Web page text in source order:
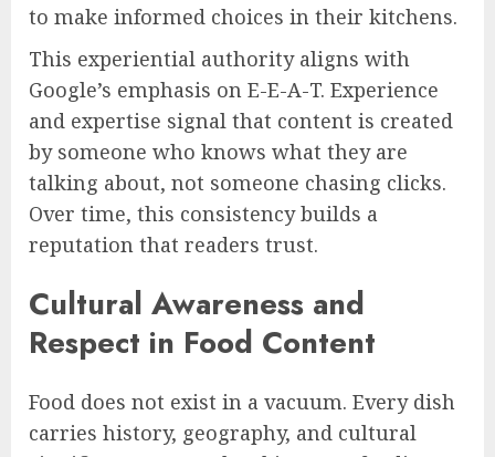
to make informed choices in their kitchens.
This experiential authority aligns with
Google’s emphasis on E-E-A-T. Experience
and expertise signal that content is created
by someone who knows what they are
talking about, not someone chasing clicks.
Over time, this consistency builds a
reputation that readers trust.
Cultural Awareness and
Respect in Food Content
Food does not exist in a vacuum. Every dish
carries history, geography, and cultural